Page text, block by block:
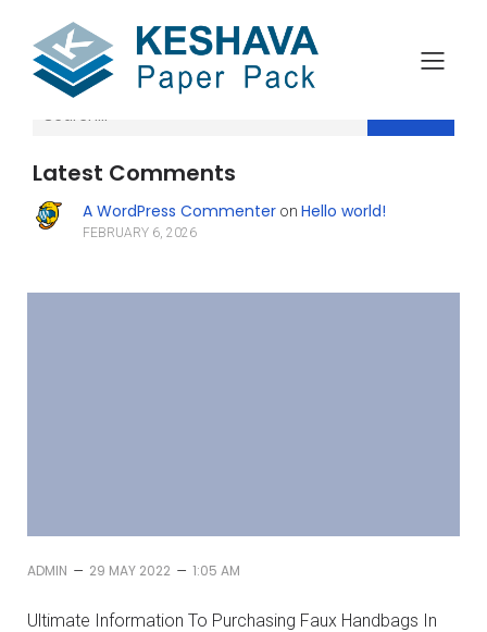
Latest Comments
A WordPress Commenteron Hello world!
FEBRUARY 6, 2026
ADMIN – 29 MAY 2022 – 1:05 AM
Ultimate Information To Purchasing Faux Handbags In